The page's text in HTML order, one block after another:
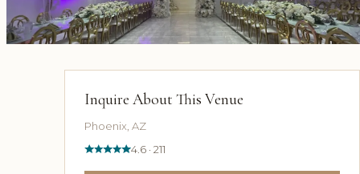
Inquire About This Venue
Phoenix, AZ
4.6 · 211